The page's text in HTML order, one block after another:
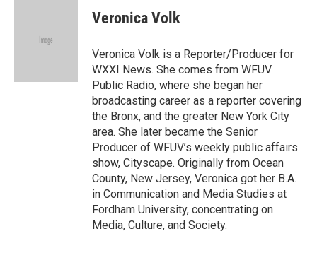
Veronica Volk
Veronica Volk is a Reporter/Producer for
WXXI News. She comes from WFUV
Public Radio, where she began her
broadcasting career as a reporter covering
the Bronx, and the greater New York City
area. She later became the Senior
Producer of WFUV’s weekly public affairs
show, Cityscape. Originally from Ocean
County, New Jersey, Veronica got her B.A.
in Communication and Media Studies at
Fordham University, concentrating on
Media, Culture, and Society.